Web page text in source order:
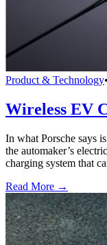
Product & Technology•
Wireless EV
In what Porsche says
the automaker’s
charging system that
Read More →